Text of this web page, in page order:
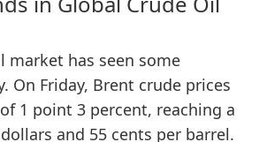
market has seen some
On Friday, Brent crude prices
1 point 3 percent, reaching a
and 55 cents per barrel.